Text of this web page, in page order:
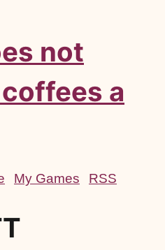
not
a
My Games RSS